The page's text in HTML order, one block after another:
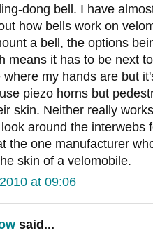
dong bell. I have
how bells work on
a bell, the options
means it has to be next
where my hands are but
piezo horns but
skin. Neither really
around the interwebs
the one manufacturer
skin of a velomobile.
at 09:06
said...